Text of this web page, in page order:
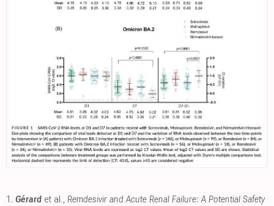
1. Gérard et al., Remdesivir and Acute Renal Failure: A Potential Safety